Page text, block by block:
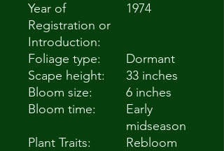
Year of
Registration or
Introduction:
1974
Foliage type:
Dormant
Scape height:
33 inches
Bloom size:
6 inches
Bloom time:
Early
midseason
Plant Traits:
Rebloom